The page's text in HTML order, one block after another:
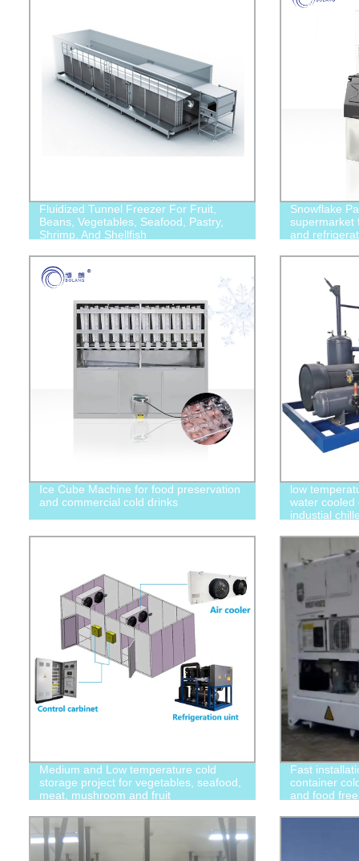
Fluidized Tunnel Freezer For Fruit,
Beans, Vegetables, Seafood, Pastry,
Shrimp, And Shellfish
Snowflake
supermarket
and
industries
Ice Cube Machine for food preservation
and commercial cold drinks
low
water cooled
industial
Medium and Low temperature cold
storage project for vegetables, seafood,
meat, mushroom and fruit
Fast
container
and food